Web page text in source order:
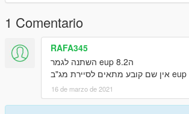
1 Comentario
RAFA345
הeup 8.2 השתנה לגמר
16 de marzo de 2021